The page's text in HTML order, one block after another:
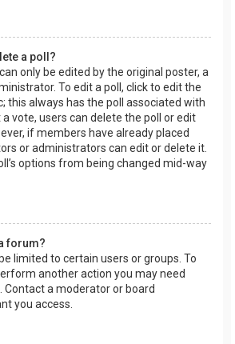
a poll?
only be edited by the original poster, a
To edit a poll, click to edit the
this always has the poll associated with
vote, users can delete the poll or edit
if members have already placed
or administrators can edit or delete it.
options from being changed mid-way
forum?
limited to certain users or groups. To
another action you may need
Contact a moderator or board
you access.